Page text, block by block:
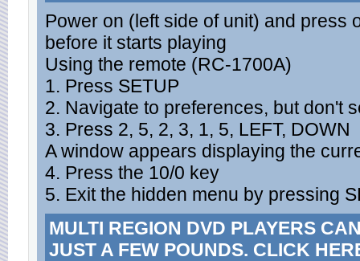
Power on (left side of unit) and press
before it starts playing
Using the remote (RC-1700A)
1. Press SETUP
2. Navigate to preferences, but don't
3. Press 2, 5, 2, 3, 1, 5, LEFT, DOWN
A window appears displaying the
4. Press the 10/0 key
5. Exit the hidden menu by pressing
MULTI REGION DVD PLAYERS
JUST A FEW POUNDS. CLICK